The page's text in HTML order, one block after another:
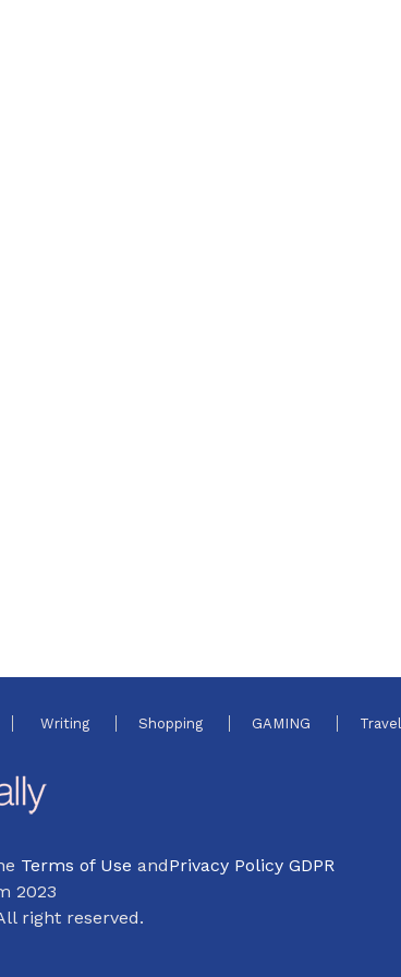
Writing Shopping GAMING Travel
Terms of Use andPrivacy Policy GDPR
2023
right reserved.